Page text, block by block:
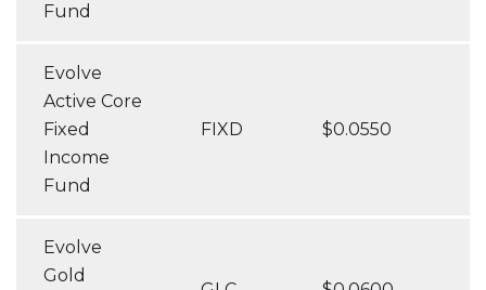
Fund
Evolve
Active Core
Fixed
Income
Fund
FIXD $0.0550
Evolve
Gold